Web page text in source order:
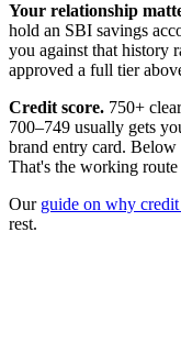
Your relationship
hold an SBI savings
you against that history
approved a full tier
Credit score. 750+
700–749 usually gets
brand entry card.
That's the working
Our guide on why
rest.